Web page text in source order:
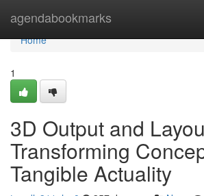
agendabookmarks
Home
Home
1
3D Output and
Transforming
Tangible Actuality